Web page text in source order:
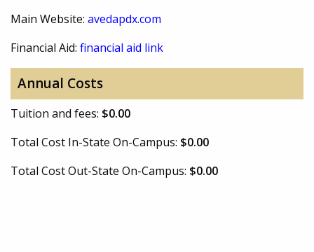
Main Website: avedapdx.com
Financial Aid: financial aid link
Annual Costs
Tuition and fees: $0.00
Total Cost In-State On-Campus: $0.00
Total Cost Out-State On-Campus: $0.00